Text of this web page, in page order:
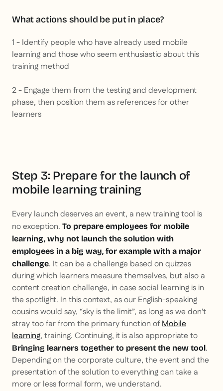
What actions should be put in place?
1 - Identify people who have already used mobile
learning and those who seem enthusiastic about this
training method
2 - Engage them from the testing and development
phase, then position them as references for other
learners
Step 3: Prepare for the launch of
mobile learning training
Every launch deserves an event, a new training tool is
no exception. To prepare employees for mobile
learning, why not launch the solution with
employees in a big way, for example with a major
challenge. It can be a challenge based on quizzes
during which learners measure themselves, but also a
content creation challenge, in case social learning is in
the spotlight. In this context, as our English-speaking
cousins would say, “sky is the limit”, as long as we don't
stray too far from the primary function ofMobile
learning, training. Continuing, it is also appropriate to
Bringing learners together to present the new tool.
Depending on the corporate culture, the event and the
presentation of the solution to everything can take a
more or less formal form, we understand.